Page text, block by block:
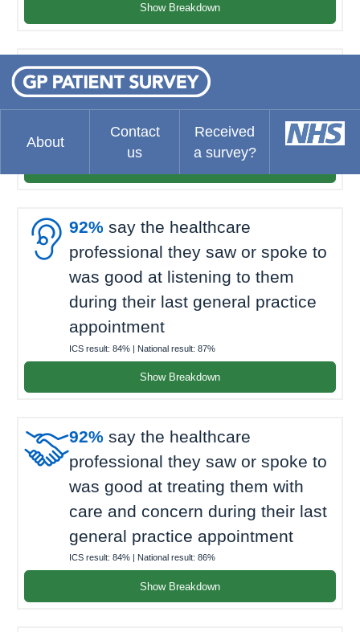
About
Contact
us
Received
a survey?
Show Breakdown
93%felt they waited about the
right amount of time for their last
general practice appointment
ICS result:68%| National result: 69%
 92% say the healthcare
professional they saw or spoke to
was good at listening to them
during their last general practice
appointment
ICS result: 84% | National result: 87%
Show Breakdown
92% say the healthcare
professional they saw or spoke to
was good at treating them with
care and concern during their last
general practice appointment
ICS result: 84% | National result: 86%
Show Breakdown